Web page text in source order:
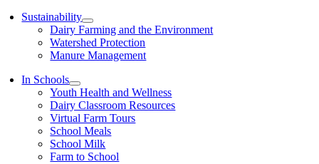
Sustainability
Dairy Farming and the Environment
Watershed Protection
Manure Management
In Schools
Youth Health and Wellness
Dairy Classroom Resources
Virtual Farm Tours
School Meals
School Milk
Farm to School